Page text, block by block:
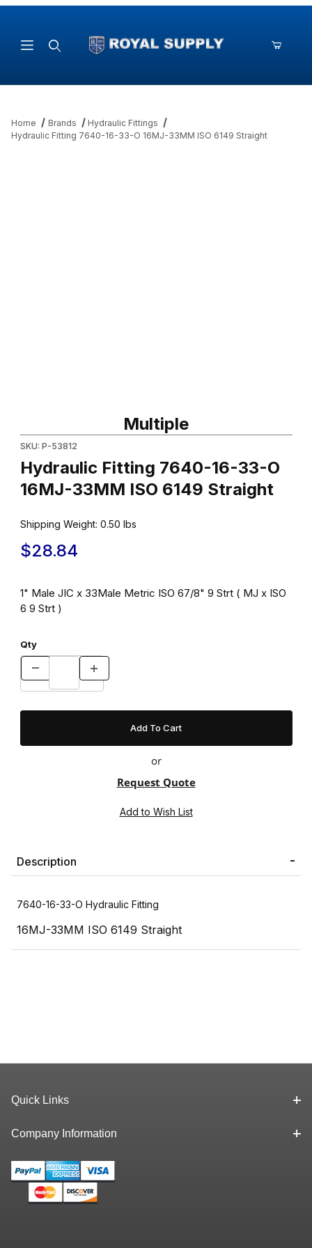
Home Brands
Hydraulic Fittings
Hydraulic Fitting 7640-16-33-O 16MJ-33MM ISO 6149 Straight
Multiple
SKU: P-53812
Hydraulic Fitting 7640-16-33-O
16MJ-33MM ISO 6149 Straight
Shipping Weight: 0.50 lbs
$28.84
1" Male JIC x 33Male Metric ISO 67/8" 9 Strt ( MJ x ISO
6 9 Strt )
Qty
or
Request Quote
Description
7640-16-33-O Hydraulic Fitting
16MJ-33MM ISO 6149 Straight
Quick Links
Company Information